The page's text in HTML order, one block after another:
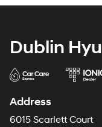
Dublin
Address
6015 Scarlett Court